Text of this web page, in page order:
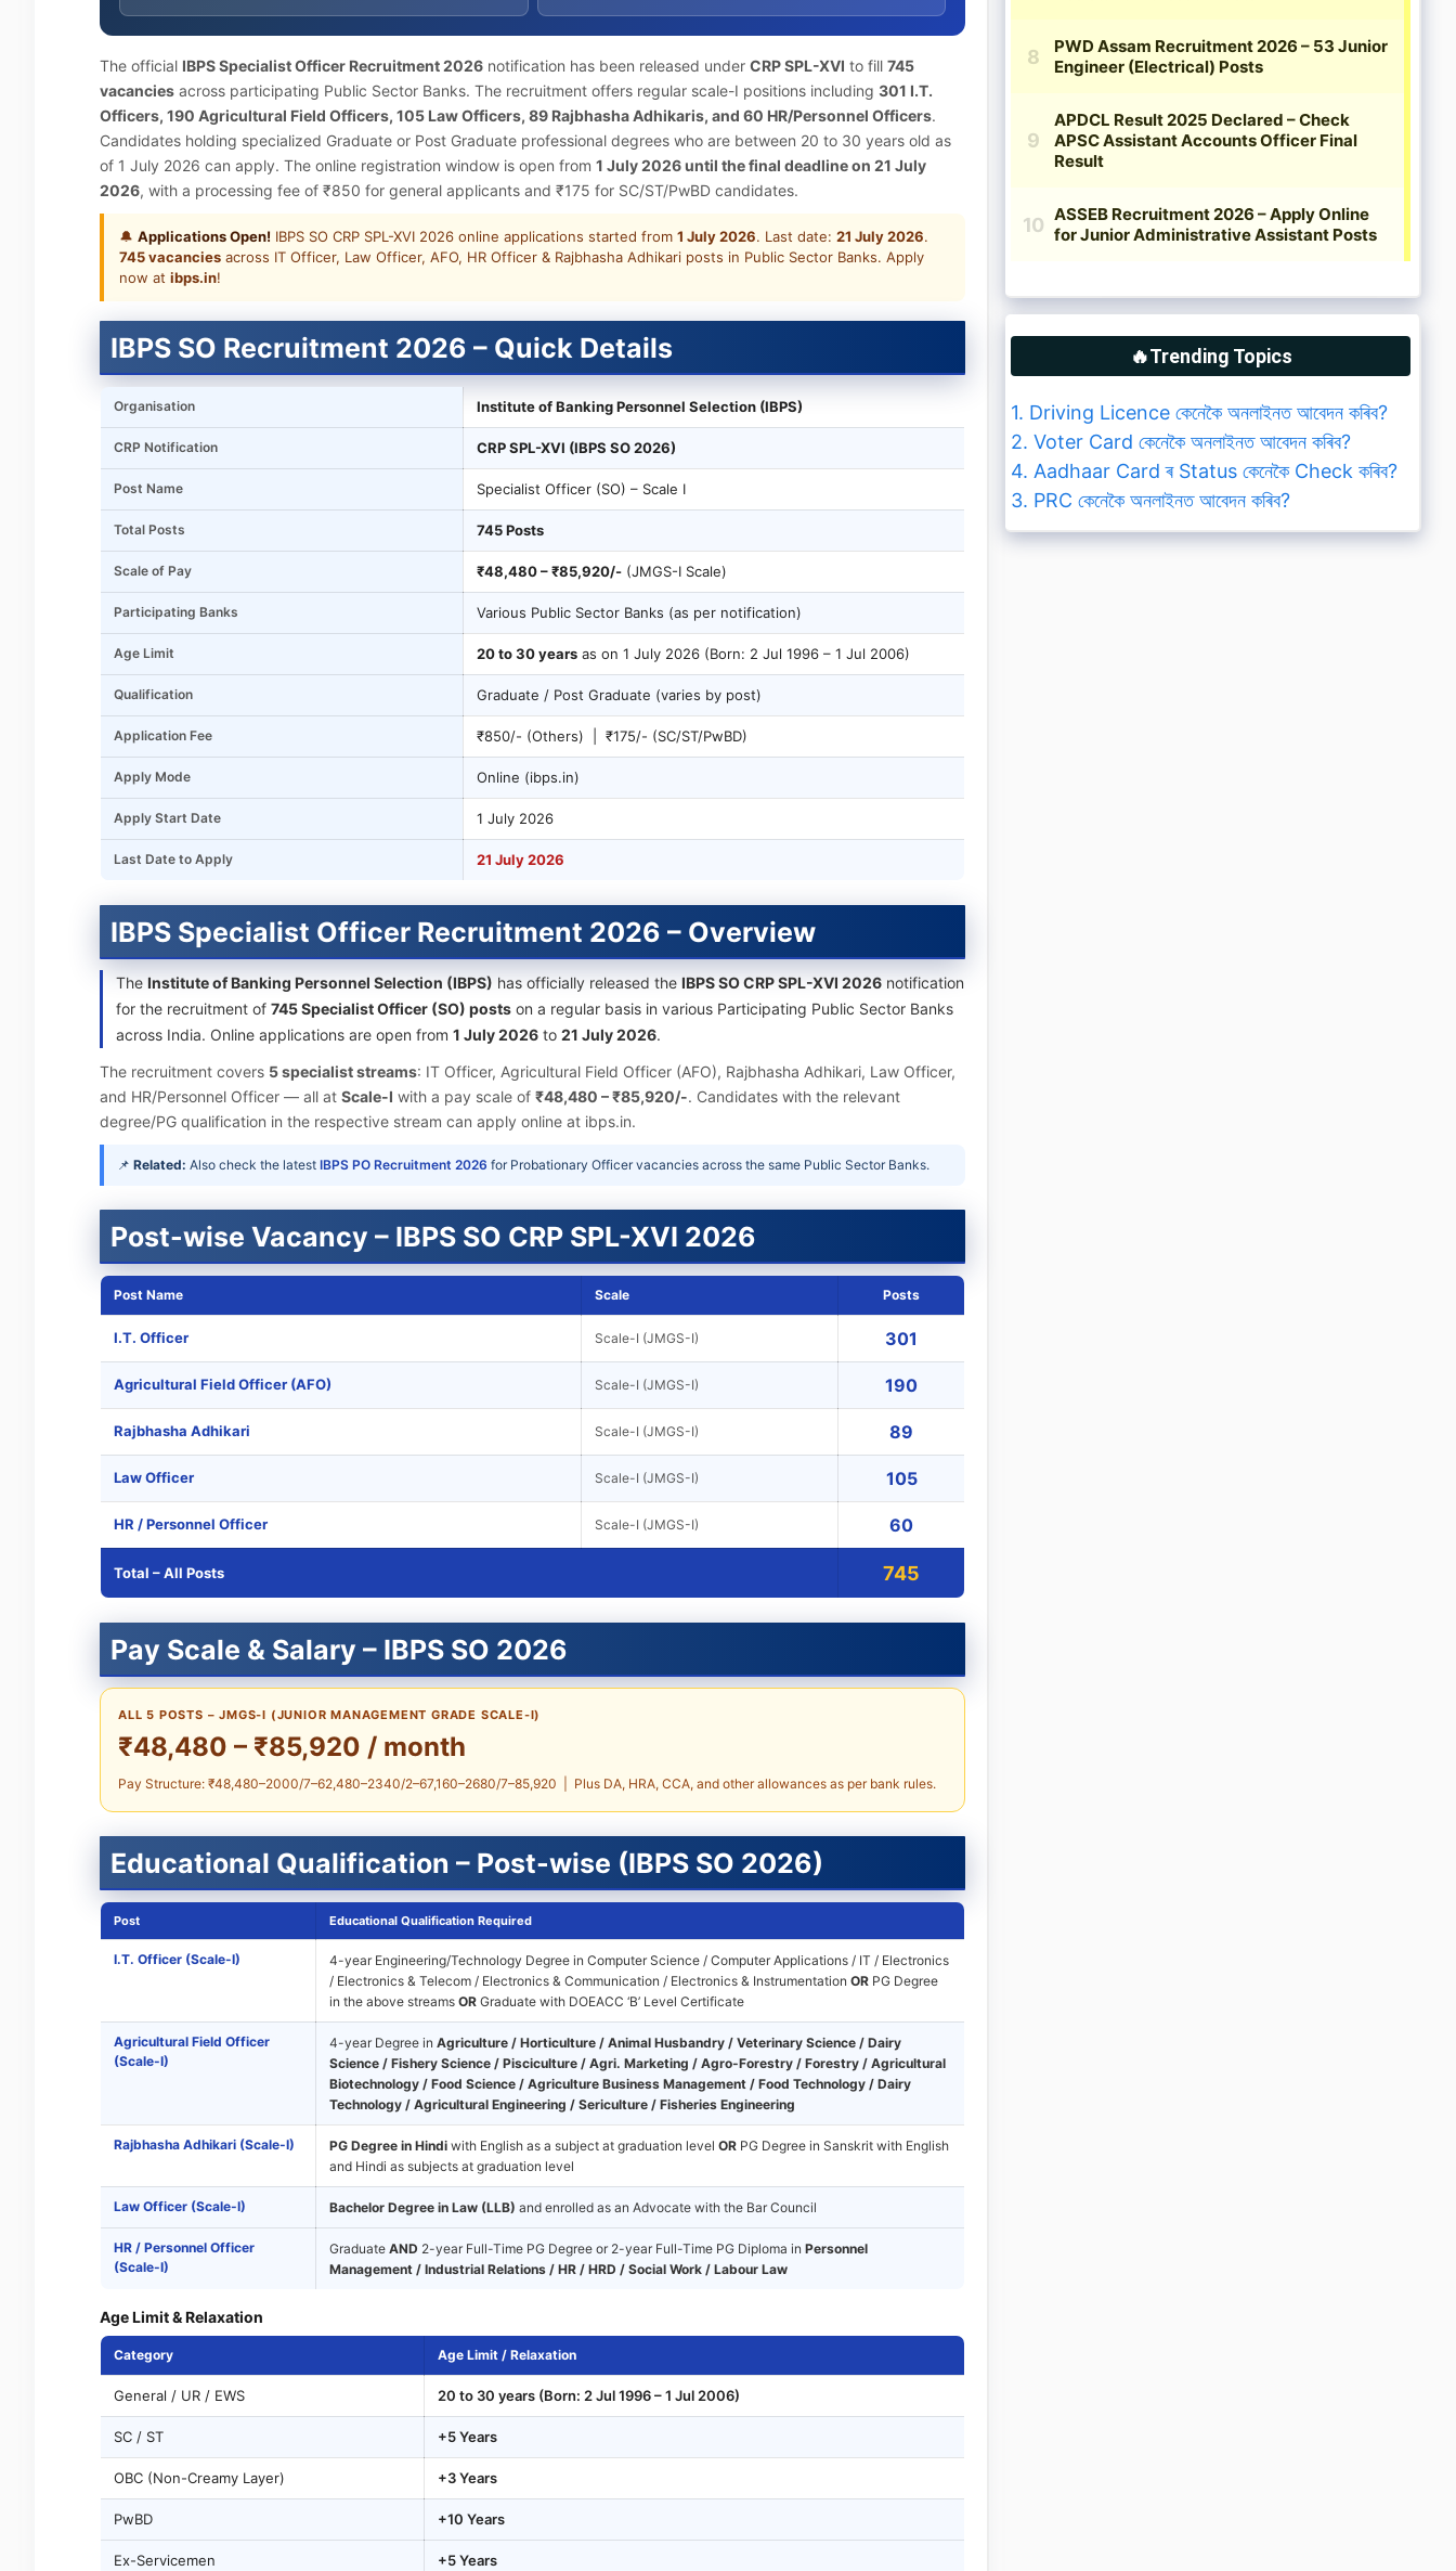
The official IBPS Specialist Officer Recruitment 2026 notification has been released under CRP SPL-XVI to fill 745
vacancies across participating Public Sector Banks. The recruitment offers regular scale-I positions including 301 I.T.
Officers, 190 Agricultural Field Officers, 105 Law Officers, 89 Rajbhasha Adhikaris, and 60 HR/Personnel Officers.
Candidates holding specialized Graduate or Post Graduate professional degrees who are between 20 to 30 years old as
of 1 July 2026 can apply. The online registration window is open from 1 July 2026 until the final deadline on 21 July
2026, with a processing fee of ₹850 for general applicants and ₹175 for SC/ST/PwBD candidates.
🔔 Applications Open! IBPS SO CRP SPL-XVI 2026 online applications started from 1 July 2026. Last date: 21 July 2026.
745 vacancies across IT Officer, Law Officer, AFO, HR Officer & Rajbhasha Adhikari posts in Public Sector Banks. Apply
now at ibps.in!
IBPS SO Recruitment 2026 – Quick Details
Organisation Institute of Banking Personnel Selection (IBPS)
CRP Notification CRP SPL-XVI (IBPS SO 2026)
Post Name Specialist Officer (SO) – Scale I
Total Posts 745 Posts
Scale of Pay ₹48,480 – ₹85,920/- (JMGS-I Scale)
Participating Banks Various Public Sector Banks (as per notification)
Age Limit 20 to 30 years as on 1 July 2026 (Born: 2 Jul 1996 – 1 Jul 2006)
Qualification Graduate / Post Graduate (varies by post)
Application Fee ₹850/- (Others) | ₹175/- (SC/ST/PwBD)
Apply Mode Online (ibps.in)
Apply Start Date 1 July 2026
Last Date to Apply 21 July 2026
IBPS Specialist Officer Recruitment 2026 – Overview
The Institute of Banking Personnel Selection (IBPS) has officially released the IBPS SO CRP SPL-XVI 2026 notification
for the recruitment of 745 Specialist Officer (SO) posts on a regular basis in various Participating Public Sector Banks
across India. Online applications are open from 1 July 2026 to 21 July 2026.
The recruitment covers 5 specialist streams: IT Officer, Agricultural Field Officer (AFO), Rajbhasha Adhikari, Law Officer,
and HR/Personnel Officer — all at Scale-I with a pay scale of ₹48,480 – ₹85,920/-. Candidates with the relevant
degree/PG qualification in the respective stream can apply online at ibps.in.
📌 Related: Also check the latest IBPS PO Recruitment 2026 for Probationary Officer vacancies across the same Public Sector Banks.
Post-wise Vacancy – IBPS SO CRP SPL-XVI 2026
Post Name Scale Posts
I.T. Officer Scale-I (JMGS-I) 301
Agricultural Field Officer (AFO) Scale-I (JMGS-I) 190
Rajbhasha Adhikari Scale-I (JMGS-I) 89
Law Officer Scale-I (JMGS-I) 105
HR / Personnel Officer Scale-I (JMGS-I) 60
Total – All Posts 745
Pay Scale & Salary – IBPS SO 2026
ALL 5 POSTS – JMGS-I (JUNIOR MANAGEMENT GRADE SCALE-I)
₹48,480 – ₹85,920 / month
Pay Structure: ₹48,480–2000/7–62,480–2340/2–67,160–2680/7–85,920 | Plus DA, HRA, CCA, and other allowances as per bank rules.
Educational Qualification – Post-wise (IBPS SO 2026)
Post Educational Qualification Required
I.T. Officer (Scale-I)
4-year Engineering/Technology Degree in Computer Science / Computer Applications / IT / Electronics
/ Electronics & Telecom / Electronics & Communication / Electronics & Instrumentation OR PG Degree
in the above streams OR Graduate with DOEACC ‘B’ Level Certificate
Agricultural Field Officer
(Scale-I)
4-year Degree in Agriculture / Horticulture / Animal Husbandry / Veterinary Science / Dairy
Science / Fishery Science / Pisciculture / Agri. Marketing / Agro-Forestry / Forestry / Agricultural
Biotechnology / Food Science / Agriculture Business Management / Food Technology / Dairy
Technology / Agricultural Engineering / Sericulture / Fisheries Engineering
Rajbhasha Adhikari (Scale-I) PG Degree in Hindi with English as a subject at graduation level OR PG Degree in Sanskrit with English
and Hindi as subjects at graduation level
Law Officer (Scale-I) Bachelor Degree in Law (LLB) and enrolled as an Advocate with the Bar Council
HR / Personnel Officer
(Scale-I)
Graduate AND 2-year Full-Time PG Degree or 2-year Full-Time PG Diploma in Personnel
Management / Industrial Relations / HR / HRD / Social Work / Labour Law
Age Limit & Relaxation
Category Age Limit / Relaxation
General / UR / EWS 20 to 30 years (Born: 2 Jul 1996 – 1 Jul 2006)
SC / ST +5 Years
OBC (Non-Creamy Layer) +3 Years
PwBD +10 Years
Ex-Servicemen +5 Years
🔥Trending Topics
1. Driving Licence কেনেকৈ অনলাইনত আবেদন কৰিব?
2. Voter Card কেনেকৈ অনলাইনত আবেদন কৰিব?
4. Aadhaar Card ৰ Status কেনেকৈ Check কৰিব?
3. PRC কেনেকৈ অনলাইনত আবেদন কৰিব?